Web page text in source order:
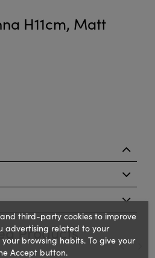
H11cm, Matt
Products
third-party cookies to improve
advertising related to your
browsing habits. To give your
Accept button.